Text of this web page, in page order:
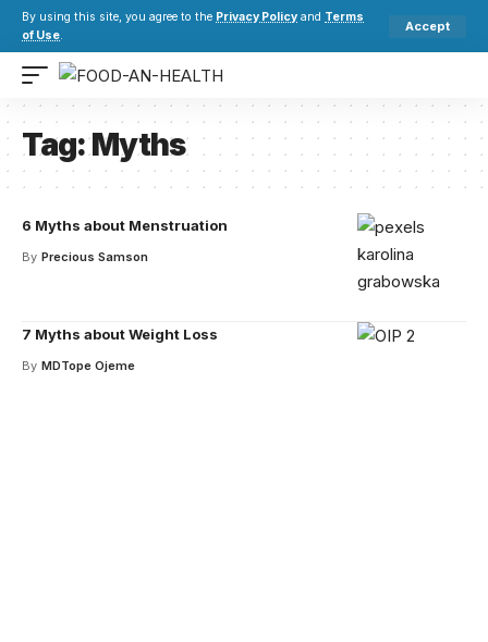
By using this site, you agree to the Privacy Policy and Terms
of Use.
Accept
Tag:Myths
6 Myths about Menstruation
By Precious Samson
7 Myths about Weight Loss
By MDTope Ojeme